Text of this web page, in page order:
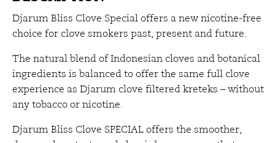
Djarum Bliss Clove Special offers a new nicotine-free
choice for clove smokers past, present and future.
The natural blend of Indonesian cloves and botanical
ingredients is balanced to offer the same full clove
experience as Djarum clove filtered kreteks – without
any tobacco or nicotine.
Djarum Bliss Clove SPECIAL offers the smoother,